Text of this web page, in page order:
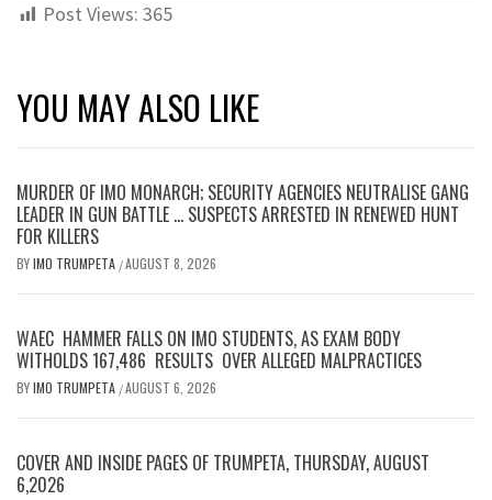
Post Views: 365
YOU MAY ALSO LIKE
MURDER OF IMO MONARCH; SECURITY AGENCIES NEUTRALISE GANG
LEADER IN GUN BATTLE … SUSPECTS ARRESTED IN RENEWED HUNT
FOR KILLERS
BYIMO TRUMPETA /AUGUST 8, 2026
WAEC HAMMER FALLS ON IMO STUDENTS, AS EXAM BODY
WITHOLDS 167,486 RESULTS OVER ALLEGED MALPRACTICES
BYIMO TRUMPETA /AUGUST 6, 2026
COVER AND INSIDE PAGES OF TRUMPETA, THURSDAY, AUGUST
6,2026